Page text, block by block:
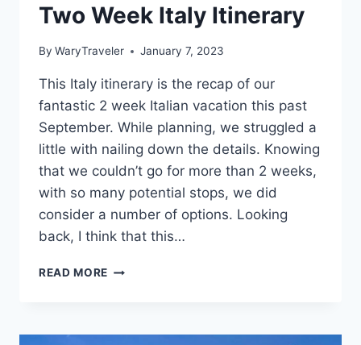
Two Week Italy Itinerary
By WaryTraveler January 7, 2023
This Italy itinerary is the recap of our
fantastic 2 week Italian vacation this past
September. While planning, we struggled a
little with nailing down the details. Knowing
that we couldn’t go for more than 2 weeks,
with so many potential stops, we did
consider a number of options. Looking
back, I think that this…
READ MORE TWO